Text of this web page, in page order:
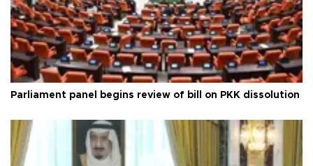
Parliament panel begins review of bill on PKK dissolution